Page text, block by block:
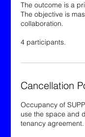
The outcome is a
The objective is
collaboration.
4 participants.
Cancellation
Occupancy of
use the space and
tenancy agreement.